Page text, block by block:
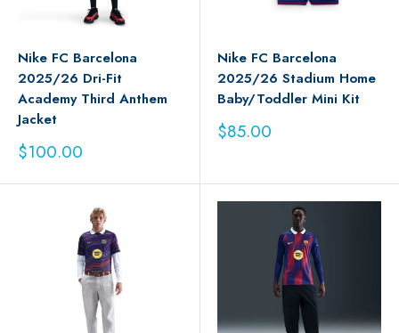
Nike FC Barcelona
2025/26 Dri-Fit
Academy Third Anthem
Jacket
Sale
price
$100.00
Nike FC Barcelona
2025/26 Stadium Home
Baby/Toddler Mini Kit
Sale
price
$85.00